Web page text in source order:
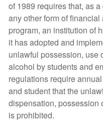
of 1989 requires that, as
any other form of
program, an institution of
it has adopted and
unlawful possession, use
alcohol by students and
regulations require
and student that the
dispensation, possession
is prohibited.